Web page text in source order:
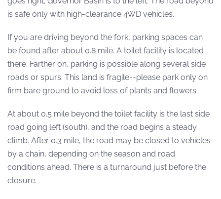
is safe only with high-clearance 4WD vehicles.
If you are driving beyond the fork, parking spaces can
be found after about 0.8 mile. A toilet facility is located
there. Farther on, parking is possible along several side
roads or spurs. This land is fragile--please park only on
firm bare ground to avoid loss of plants and flowers.
At about 0.5 mile beyond the toilet facility is the last side
road going left (south), and the road begins a steady
climb. After 0.3 mile, the road may be closed to vehicles
by a chain, depending on the season and road
conditions ahead. There is a turnaround just before the
closure.